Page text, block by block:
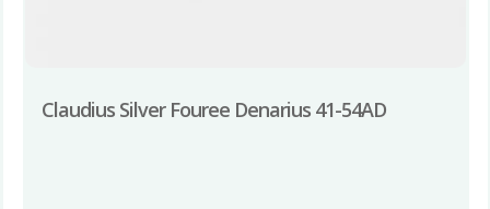
Claudius Silver Fouree Denarius 41-54AD